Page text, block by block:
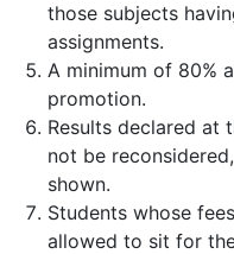
those subjects
assignments.
A minimum of 80%
promotion.
Results declared at
not be
shown.
Students whose
allowed to sit for